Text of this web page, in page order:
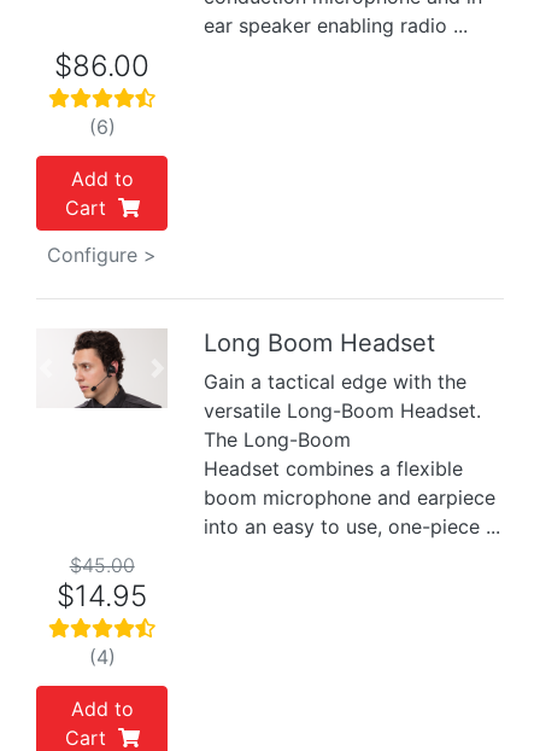
ear speaker enabling radio ...
$86.00
(6)
Add to
Cart
Configure >
Previous
Long Boom Headset
Gain a tactical edge with the
versatile Long-Boom Headset.
The Long-Boom
Headset combines a flexible
boom microphone and earpiece
into an easy to use, one-piece ...
$45.00
$14.95
(4)
Add to
Cart